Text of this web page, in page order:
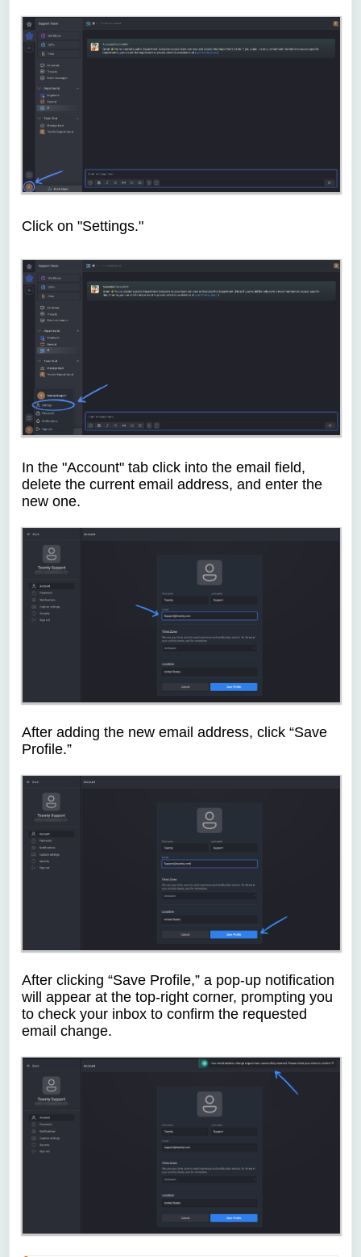
Click on "Settings."
In the "Account" tab click into the email field,
delete the current email address, and enter the
new one.
After adding the new email address, click “Save
Profile.”
After clicking “Save Profile,” a pop-up notification
will appear at the top-right corner, prompting you
to check your inbox to confirm the requested
email change.